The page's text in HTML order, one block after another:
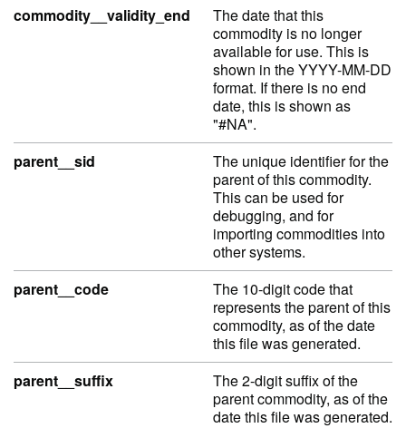
commodity__validity_end
The date that this
commodity is no longer
available for use. This is
shown in the YYYY-MM-DD
format. If there is no end
date, this is shown as
"#NA".
parent__sid
The unique identifier for the
parent of this commodity.
This can be used for
debugging, and for
importing commodities into
other systems.
parent__code
The 10-digit code that
represents the parent of this
commodity, as of the date
this file was generated.
parent__suffix
The 2-digit suffix of the
parent commodity, as of the
date this file was generated.